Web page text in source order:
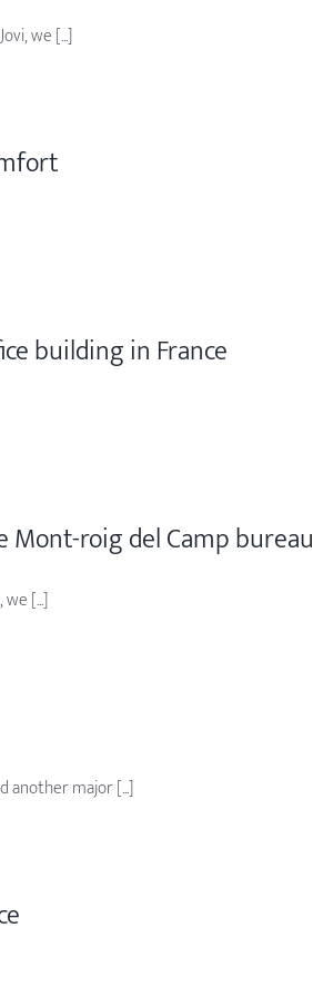
we [...]
building in France
roig del Camp bureau
[...]
another major [...]